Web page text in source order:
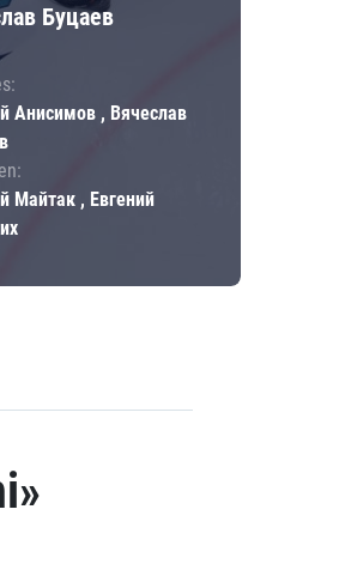
Буцаев
Анисимов , Вячеслав
Майтак , Евгений